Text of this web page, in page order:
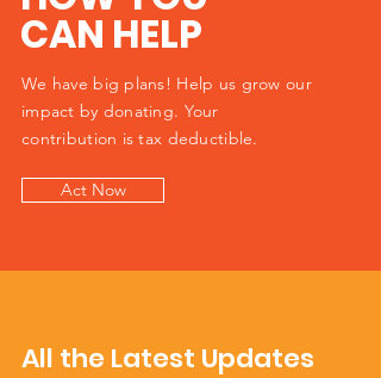
CAN HELP
We have big plans! Help us grow our
impact by donating. Your
contribution is tax deductible.
Act Now
All the Latest Updates